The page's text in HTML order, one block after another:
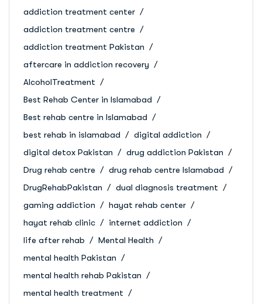
addiction treatment center
addiction treatment centre
addiction treatment Pakistan
aftercare in addiction recovery
AlcoholTreatment
Best Rehab Center in Islamabad
Best rehab centre in Islamabad
best rehab in islamabad
digital addiction
digital detox Pakistan
drug addiction Pakistan
Drug rehab centre
drug rehab centre Islamabad
DrugRehabPakistan
dual diagnosis treatment
gaming addiction
hayat rehab center
hayat rehab clinic
internet addiction
life after rehab
Mental Health
mental health Pakistan
mental health rehab Pakistan
mental health treatment